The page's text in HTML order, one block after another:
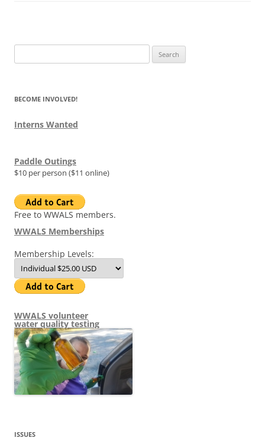
for:
BECOME INVOLVED!
Interns Wanted
Paddle Outings
$10 per person ($11 online)
Free to WWALS members.
WWALS Memberships
Membership Levels:
WWALS volunteer
water quality testing
ISSUES